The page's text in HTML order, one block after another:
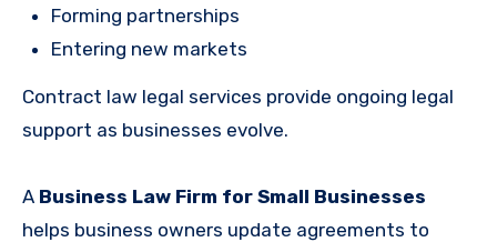
Forming partnerships
Entering new markets
Contract law legal services provide ongoing legal
support as businesses evolve.
A Business Law Firm for Small Businesses
helps business owners update agreements to